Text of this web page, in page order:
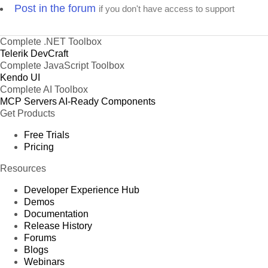
Post in the forum if you don't have access to support
Complete .NET Toolbox
Telerik DevCraft
Complete JavaScript Toolbox
Kendo UI
Complete AI Toolbox
MCP ServersAI-Ready Components
Get Products
Free Trials
Pricing
Resources
Developer Experience Hub
Demos
Documentation
Release History
Forums
Blogs
Webinars